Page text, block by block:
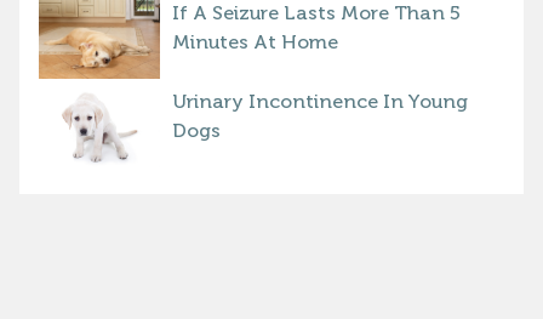
If A Seizure Lasts More Than 5
Minutes At Home
Urinary Incontinence In Young
Dogs